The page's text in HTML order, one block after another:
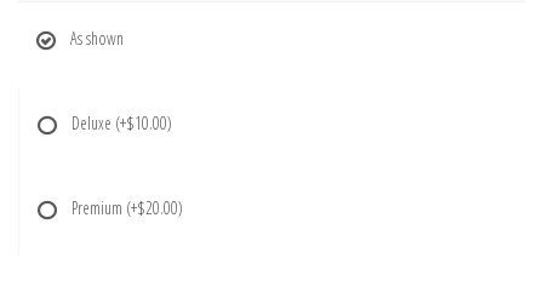
As shown
Deluxe (+$10.00)
Premium (+$20.00)